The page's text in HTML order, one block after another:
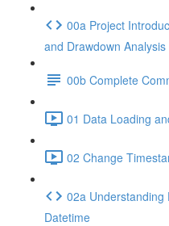
00a Project
and Drawdown Analysis
00b Complete
01 Data Loading
02 Change
02a Understanding
Datetime